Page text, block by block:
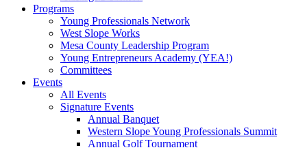
Programs
Young Professionals Network
West Slope Works
Mesa County Leadership Program
Young Entrepreneurs Academy (YEA!)
Committees
Events
All Events
Signature Events
Annual Banquet
Western Slope Young Professionals Summit
Annual Golf Tournament